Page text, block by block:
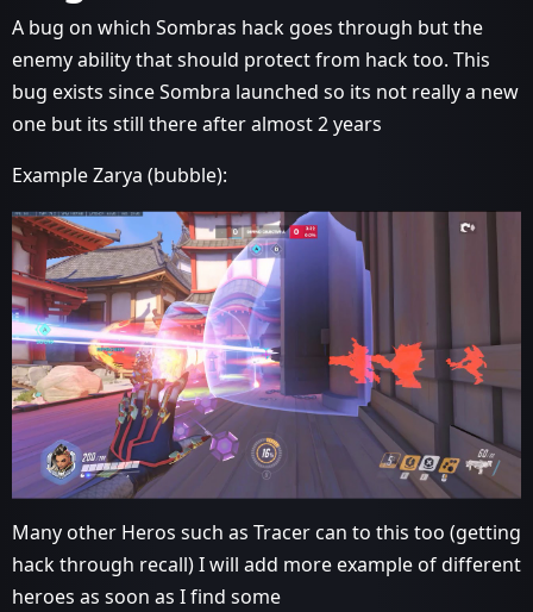
A bug on which Sombras hack goes through but the
enemy ability that should protect from hack too. This
bug exists since Sombra launched so its not really a new
one but its still there after almost 2 years
Example Zarya (bubble):
Many other Heros such as Tracer can to this too (getting
hack through recall) I will add more example of different
heroes as soon as I find some